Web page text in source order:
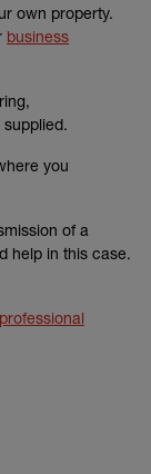
own property.
business
you
of a
help in this case.
professional